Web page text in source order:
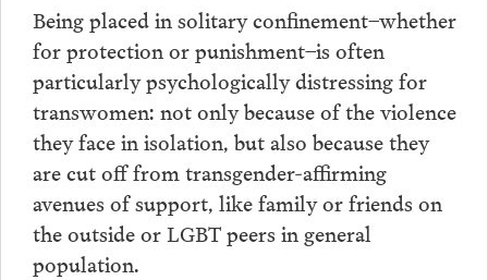
Being placed in solitary confinement–whether
for protection or punishment–is often
particularly psychologically distressing for
transwomen: not only because of the violence
they face in isolation, but also because they
are cut off from transgender-affirming
avenues of support, like family or friends on
the outside or LGBT peers in general
population.